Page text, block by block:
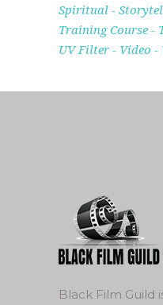
Spiritual
Training Course
UV Filter
Video
Black Film Guild